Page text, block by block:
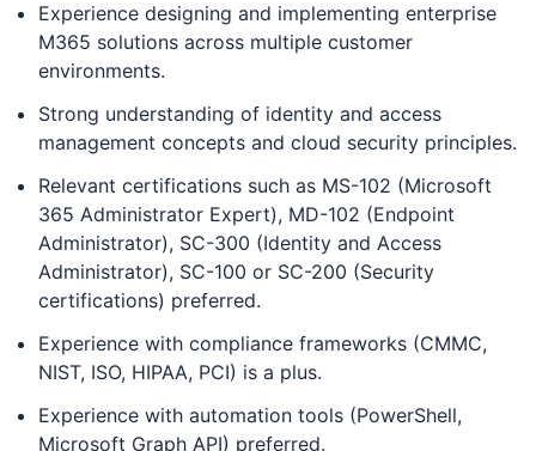
Experience designing and implementing enterprise
M365 solutions across multiple customer
environments.
Strong understanding of identity and access
management concepts and cloud security principles.
Relevant certifications such as MS-102 (Microsoft
365 Administrator Expert), MD-102 (Endpoint
Administrator), SC-300 (Identity and Access
Administrator), SC-100 or SC-200 (Security
certifications) preferred.
Experience with compliance frameworks (CMMC,
NIST, ISO, HIPAA, PCI) is a plus.
Experience with automation tools (PowerShell,
Microsoft Graph API) preferred.